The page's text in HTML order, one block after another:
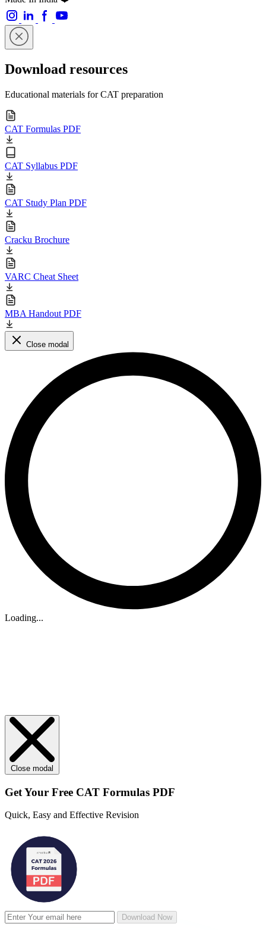
Download resources
Educational materials for CAT preparation
CAT Formulas PDF
CAT Syllabus PDF
CAT Study Plan PDF
Cracku Brochure
VARC Cheat Sheet
MBA Handout PDF
Close modal
Loading...
Close modal
Get Your Free CAT Formulas PDF
Quick, Easy and Effective Revision
Download Now